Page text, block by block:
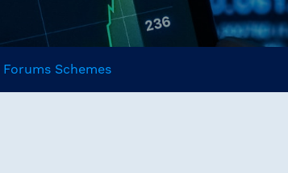
Forums Schemes